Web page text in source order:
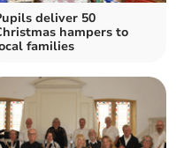
deliver 50
hampers to
families